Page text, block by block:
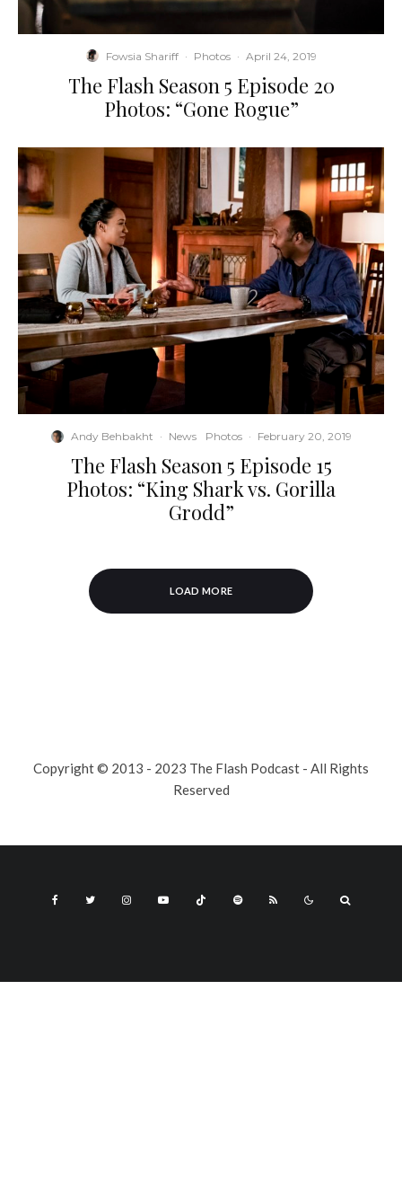
Fowsia Shariff · Photos · April 24, 2019
The Flash Season 5 Episode 20
Photos: “Gone Rogue”
Andy Behbakht · News Photos · February 20, 2019
The Flash Season 5 Episode 15
Photos: “King Shark vs. Gorilla
Grodd”
LOAD MORE
Copyright © 2013 - 2023 The Flash Podcast - All Rights
Reserved